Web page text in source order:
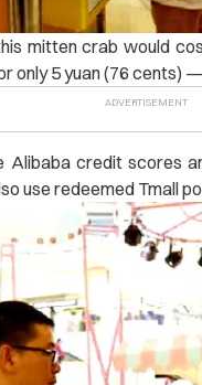
mitten crab would
only 5 yuan (76 cents)
Alibaba credit scores
use redeemed Tmall